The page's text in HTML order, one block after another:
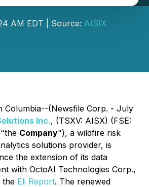
AM EDT | Source: AISIX
Columbia--(Newsfile Corp. - July
Inc., (TSXV: AISX) (FSE:
Company"), a wildfire risk
solutions provider, is
the extension of its data
with OctoAI Technologies Corp.,
the Eli Report. The renewed